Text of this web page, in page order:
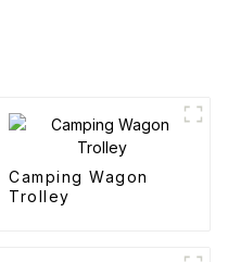
Camping Wagon
Trolley